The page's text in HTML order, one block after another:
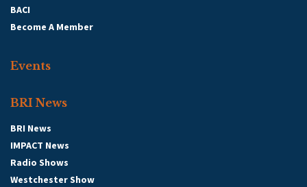
BACI
Become A Member
Events
BRI News
BRI News
IMPACT News
Radio Shows
Westchester Show